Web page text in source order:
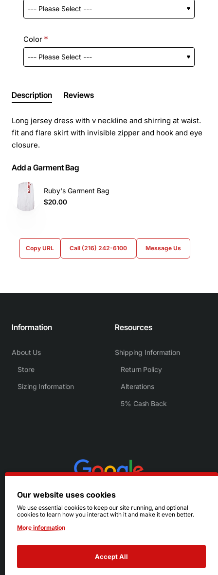
Color
Description Reviews
Long jersey dress with v neckline and shirring at waist.
fit and flare skirt with invisible zipper and hook and eye
closure.
Add a Garment Bag
Ruby's Garment Bag
$20.00
Copy URL Call (216) 242-6100 Message Us
Information
About Us
Store
Sizing Information
Resources
Shipping Information
Return Policy
Alterations
5% Cash Back
© 2026 Ruby's. All Rights Reserved.
Our website uses cookies
We use essential cookies to keep our site running, and optional
cookies to learn how you interact with it and make it even better.
More information
Accept All